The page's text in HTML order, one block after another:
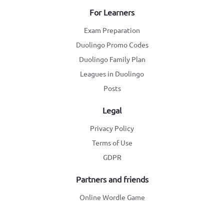
For Learners
Exam Preparation
Duolingo Promo Codes
Duolingo Family Plan
Leagues in Duolingo
Posts
Legal
Privacy Policy
Terms of Use
GDPR
Partners and friends
Online Wordle Game